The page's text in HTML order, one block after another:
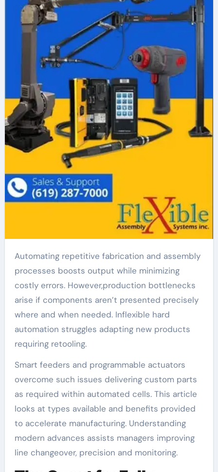
Automating repetitive fabrication and assembly
processes boosts output while minimizing
costly errors. However,production bottlenecks
arise if components aren’t presented precisely
where and when needed. Inflexible hard
automation struggles adapting new products
requiring retooling.
Smart feeders and programmable actuators
overcome such issues delivering custom parts
as required within automated cells. This article
looks at types available and benefits provided
to accelerate manufacturing. Understanding
modern advances assists managers improving
line changeover, precision and monitoring.